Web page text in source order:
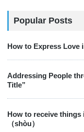
Popular Posts
How to Express Love
Addressing People
Title”
How to receive things
（shòu）